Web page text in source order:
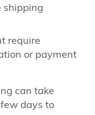
shipping
require
or payment
can take
days to